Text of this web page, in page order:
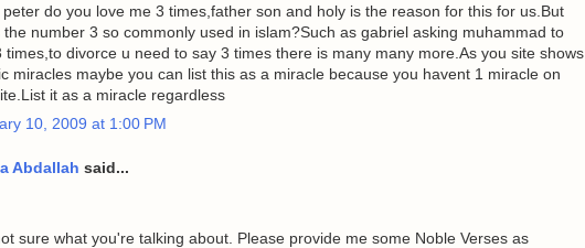
do you love me 3 times,father son and holy is the reason for this for us.But
the number 3 so commonly used in islam?Such as gabriel asking muhammad to
times,to divorce u need to say 3 times there is many many more.As you site shows
miracles maybe you can list this as a miracle because you havent 1 miracle on
it as a miracle regardless
10, 2009 at 1:00 PM
Abdallah said...
sure what you're talking about. Please provide me some Noble Verses as